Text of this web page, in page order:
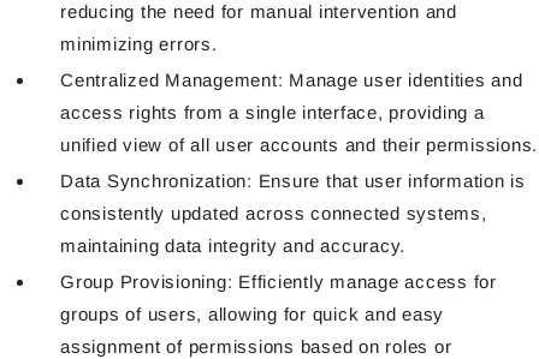
reducing the need for manual intervention and
minimizing errors.
Centralized Management: Manage user identities and
access rights from a single interface, providing a
unified view of all user accounts and their permissions.
Data Synchronization: Ensure that user information is
consistently updated across connected systems,
maintaining data integrity and accuracy.
Group Provisioning: Efficiently manage access for
groups of users, allowing for quick and easy
assignment of permissions based on roles or